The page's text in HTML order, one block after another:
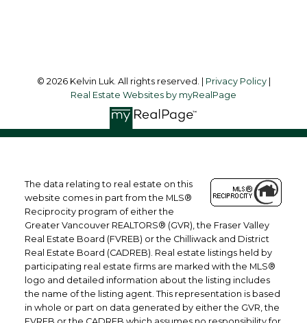
© 2026 Kelvin Luk. All rights reserved. | Privacy Policy|
Real Estate Websites by myRealPage
The data relating to real estate on this
website comes in part from the MLS®
Reciprocity program of either the
Greater Vancouver REALTORS® (GVR), the Fraser Valley
Real Estate Board (FVREB) or the Chilliwack and District
Real Estate Board (CADREB). Real estate listings held by
participating real estate firms are marked with the MLS®
logo and detailed information about the listing includes
the name of the listing agent. This representation is based
in whole or part on data generated by either the GVR, the